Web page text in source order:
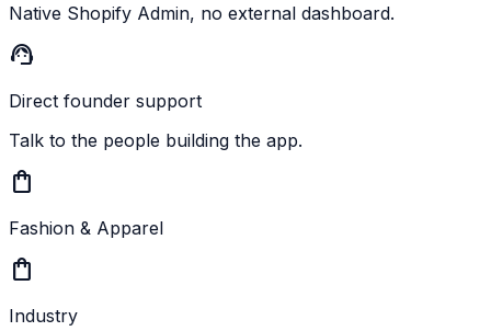
Native Shopify Admin, no external dashboard.
support_agent
Direct founder support
Talk to the people building the app.
shopping_bag
Fashion & Apparel
shopping_bag
Industry